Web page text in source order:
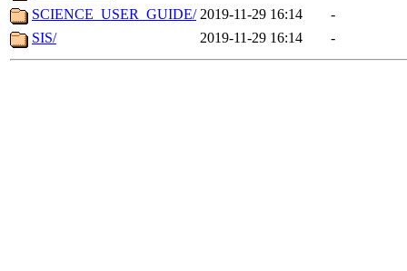
SCIENCE_USER_GUIDE/ 2019-11-29 16:14
-
SIS/
2019-11-29 16:14 -